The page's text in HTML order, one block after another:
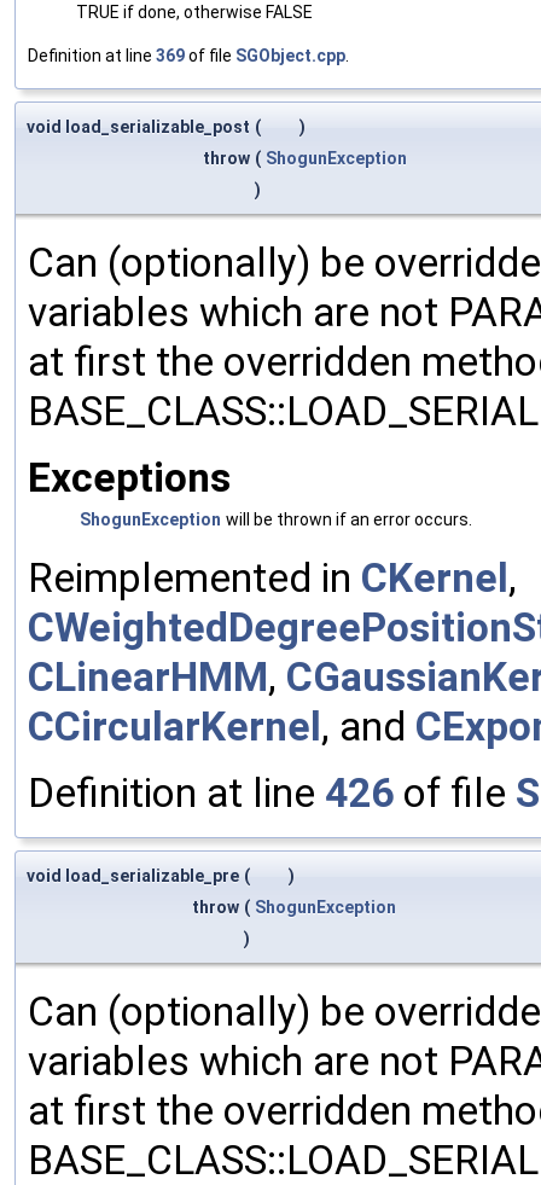
TRUE if done, otherwise FALSE
Definition at line 369of file SGObject.cpp
void load_serializable_post (
)
throw ( ShogunException
)
Can (optionally) be
variables which are not
at first the overridden
Exceptions
ShogunException will be thrown if an error occurs.
Reimplemented in CKernel,
CLinearHMM,
CCircularKernel, and
Definition at line 426 of file
void load_serializable_pre (
)
throw ( ShogunException
)
Can (optionally) be
variables which are not
at first the overridden